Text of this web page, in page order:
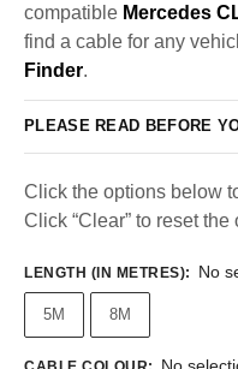
compatible Mercedes
find a cable for any
Finder.
PLEASE READ BEFORE
Click the options below
Click “Clear” to reset the
LENGTH (IN METRES): No
5M 8M
No